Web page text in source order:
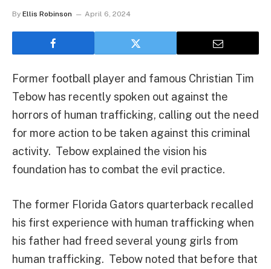
By Ellis Robinson April 6, 2024
Former football player and famous Christian Tim
Tebow has recently spoken out against the
horrors of human trafficking, calling out the need
for more action to be taken against this criminal
activity. Tebow explained the vision his
foundation has to combat the evil practice.
The former Florida Gators quarterback recalled
his first experience with human trafficking when
his father had freed several young girls from
human trafficking. Tebow noted that before that